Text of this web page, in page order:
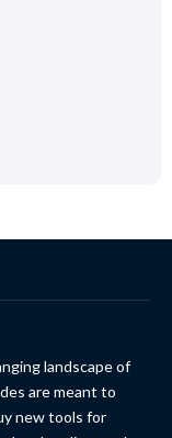
landscape of
are meant to
new tools for